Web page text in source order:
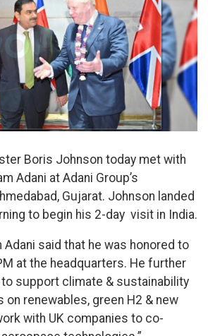
Boris Johnson today met with
Adani at Adani Group’s
Gujarat. Johnson landed
to begin his 2-day visit in India.
Adani said that he was honored to
at the headquarters. He further
to support climate & sustainability
on renewables, green H2 & new
with UK companies to co-